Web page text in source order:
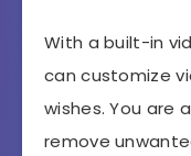
With a built-in
can customize
wishes. You are
remove